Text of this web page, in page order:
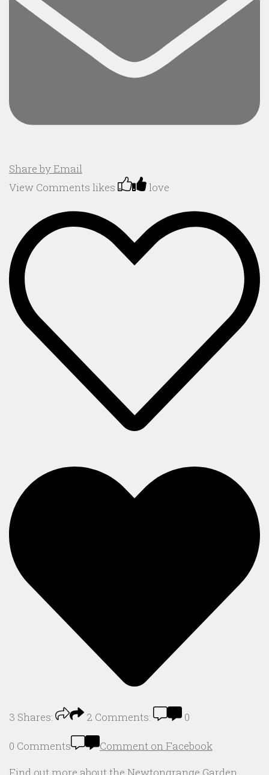
Share by Email
View Comments likes love
3 Shares: 2 Comments: 0
0 Comments
Comment on Facebook